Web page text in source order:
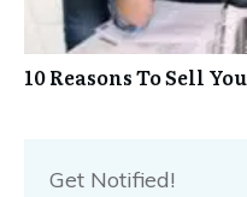
10 Reasons To Sell
Get Notified!